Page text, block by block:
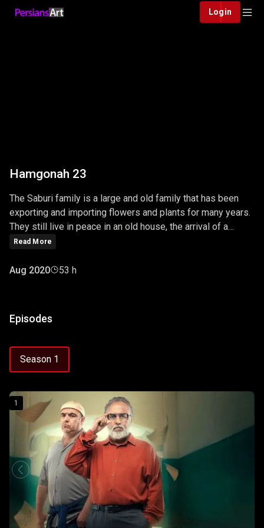
Login
Hamgonah 23
The Saburi family is a large and old family that has been
exporting and importing flowers and plants for many years.
They still live in peace in an old house, the arrival of a
young man in this family changes the lives of the whole
Read More
Aug 2020 53 h
Episodes
Season 1
1